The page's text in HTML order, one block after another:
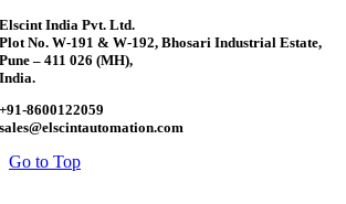
Elscint India Pvt. Ltd.
Plot No. W-191 & W-192, Bhosari Industrial Estate,
Pune – 411 026 (MH),
India.
+91-8600122059
sales@elscintautomation.com
Go to Top